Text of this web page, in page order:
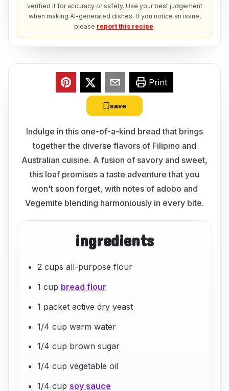
verified it for accuracy or safety. Use your best judgement
when making AI-generated dishes. If you notice an issue,
please report this recipe.
Print
save
Indulge in this one-of-a-kind bread that brings
together the diverse flavors of Filipino and
Australian cuisine. A fusion of savory and sweet,
this loaf promises a taste adventure that you
won't soon forget, with notes of adobo and
Vegemite blending harmoniously in every bite.
ingredients
2 cups all-purpose flour
1 cup bread flour
1 packet active dry yeast
1/4 cup warm water
1/4 cup brown sugar
1/4 cup vegetable oil
1/4 cup soy sauce